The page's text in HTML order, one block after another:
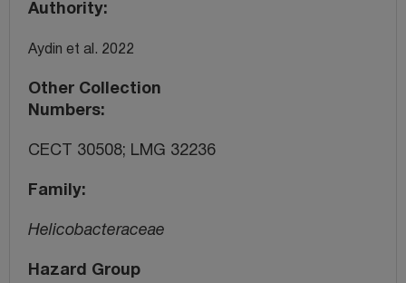
Authority
Aydin et al. 2022
Other Collection
Numbers
CECT 30508; LMG 32236
Family
Helicobacteraceae
Hazard Group